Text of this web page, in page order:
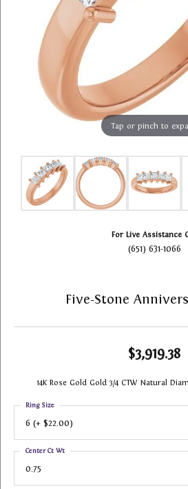
Tap or pinch to
For Live Assistance
(651) 631-1066
Five-Stone
$3,919.38
14K Rose Gold Gold 3/4 CTW Natural
6 (+ $22.00)
Ring Size
0.75
Center Ct Wt